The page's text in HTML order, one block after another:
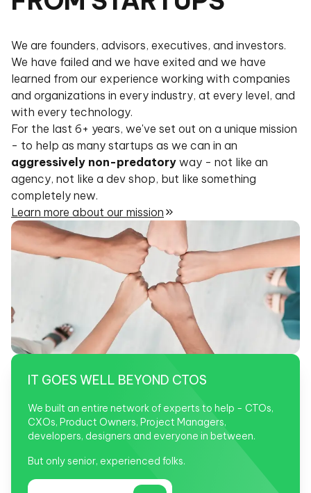
We are founders, advisors, executives, and investors.
We have failed and we have exited and we have
learned from our experience working with companies
and organizations in every industry, at every level, and
with every technology.
For the last 6+ years, we've set out on a unique mission
- to help as many startups as we can in an
aggressively non-predatory way - not like an
agency, not like a dev shop, but like something
completely new.
Learn more about our mission
IT GOES WELL BEYOND CTOS
We built an entire network of experts to help - CTOs,
CXOs, Product Owners, Project Managers,
developers, designers and everyone in between.
But only senior, experienced folks.